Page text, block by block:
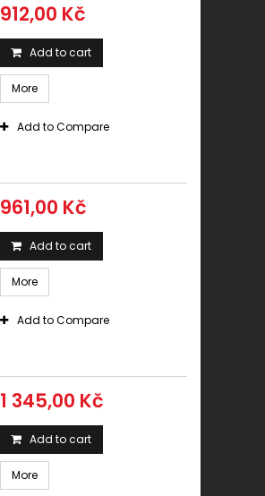
912,00 Kč
Add to cart
More
Add to Compare
961,00 Kč
Add to cart
More
Add to Compare
1 345,00 Kč
Add to cart
More